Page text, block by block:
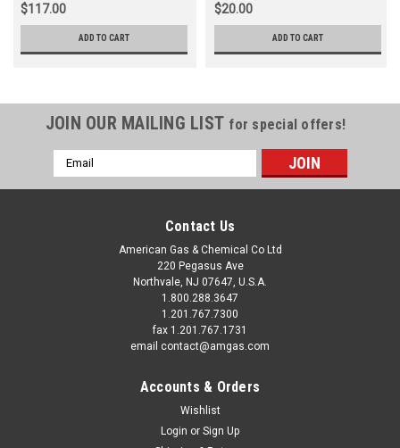
$117.00
ADD TO CART
$20.00
ADD TO CART
JOIN OUR MAILING LIST for special offers!
Email
Address
Contact Us
American Gas & Chemical Co Ltd
220 Pegasus Ave
Northvale, NJ 07647, U.S.A.
1.800.288.3647
1.201.767.7300
fax 1.201.767.1731
email contact@amgas.com
Accounts & Orders
Wishlist
Login or Sign Up